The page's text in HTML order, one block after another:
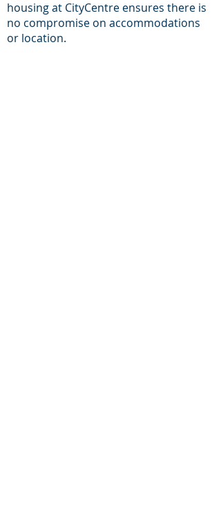
housing at CityCentre ensures there is
no compromise on accommodations
or location.